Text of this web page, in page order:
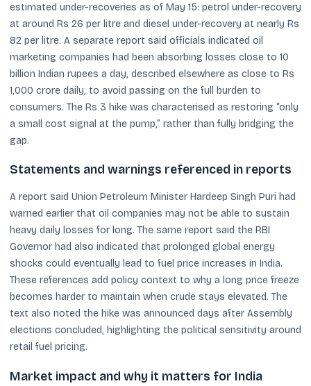
estimated under-recoveries as of May 15: petrol under-recovery
at around Rs 26 per litre and diesel under-recovery at nearly Rs
82 per litre. A separate report said officials indicated oil
marketing companies had been absorbing losses close to 10
billion Indian rupees a day, described elsewhere as close to Rs
1,000 crore daily, to avoid passing on the full burden to
consumers. The Rs 3 hike was characterised as restoring “only
a small cost signal at the pump,” rather than fully bridging the
gap.
Statements and warnings referenced in reports
A report said Union Petroleum Minister Hardeep Singh Puri had
warned earlier that oil companies may not be able to sustain
heavy daily losses for long. The same report said the RBI
Governor had also indicated that prolonged global energy
shocks could eventually lead to fuel price increases in India.
These references add policy context to why a long price freeze
becomes harder to maintain when crude stays elevated. The
text also noted the hike was announced days after Assembly
elections concluded, highlighting the political sensitivity around
retail fuel pricing.
Market impact and why it matters for India